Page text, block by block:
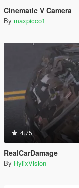
Cinematic V Camera
By maxpicco1
4.75
RealCarDamage
By HylixVision